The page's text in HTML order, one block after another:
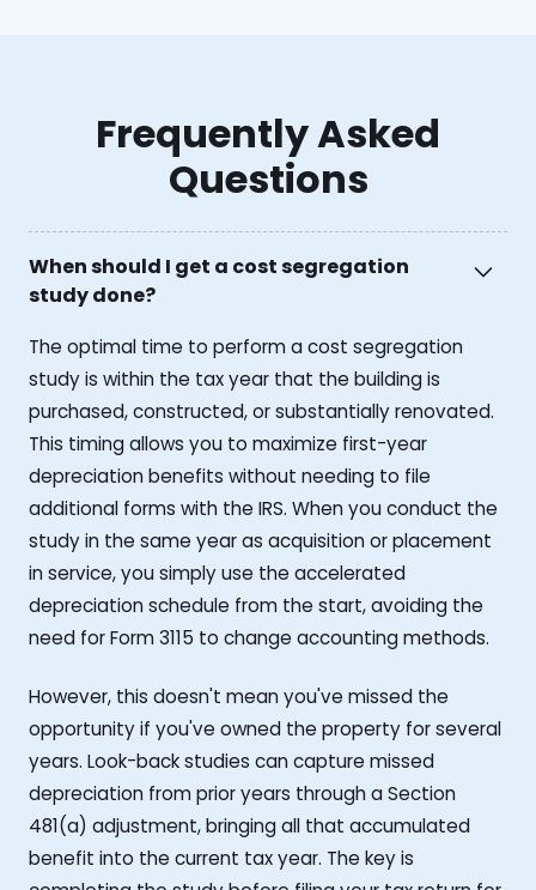
Frequently Asked
Questions
When should I get a cost segregation
study done?
The optimal time to perform a cost segregation
study is within the tax year that the building is
purchased, constructed, or substantially renovated.
This timing allows you to maximize first-year
depreciation benefits without needing to file
additional forms with the IRS. When you conduct the
study in the same year as acquisition or placement
in service, you simply use the accelerated
depreciation schedule from the start, avoiding the
need for Form 3115 to change accounting methods.
However, this doesn't mean you've missed the
opportunity if you've owned the property for several
years. Look-back studies can capture missed
depreciation from prior years through a Section
481(a) adjustment, bringing all that accumulated
benefit into the current tax year. The key is